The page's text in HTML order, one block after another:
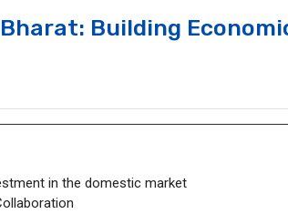
Building
in the domestic market